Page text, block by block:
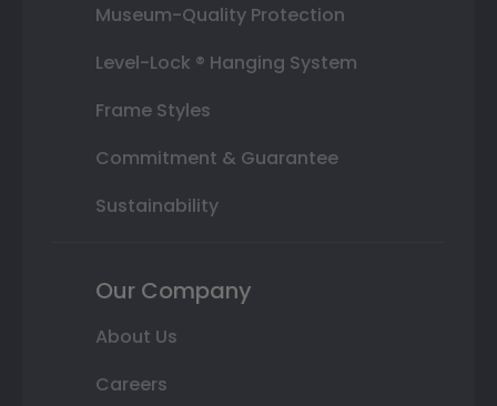
Museum-Quality Protection
Level-Lock ® Hanging System
Frame Styles
Commitment & Guarantee
Sustainability
Our Company
About Us
Careers